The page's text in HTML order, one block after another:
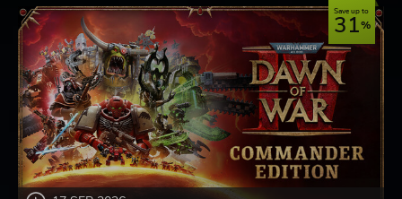
Save up to
31